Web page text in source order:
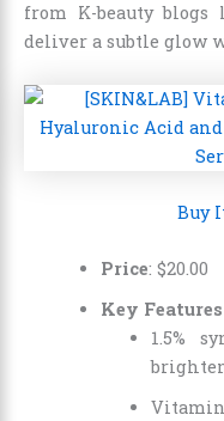
from K-beauty blogs
deliver a subtle glow
Buy
Price: $20.00
Key
1.5%